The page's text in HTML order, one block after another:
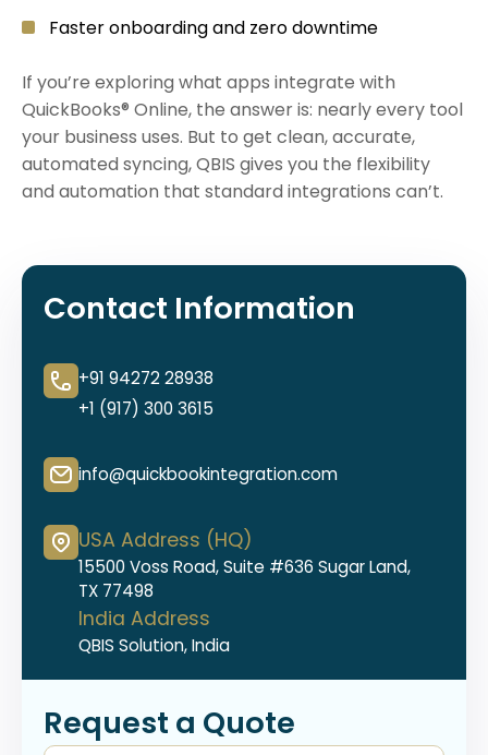
Faster onboarding and zero downtime
If you’re exploring what apps integrate with
QuickBooks® Online, the answer is: nearly every tool
your business uses. But to get clean, accurate,
automated syncing, QBIS gives you the flexibility
and automation that standard integrations can’t.
Contact Information
+91 94272 28938
+1 (917) 300 3615
info@quickbookintegration.com
USA Address (HQ)
15500 Voss Road, Suite #636 Sugar Land,
TX 77498
India Address
QBIS Solution, India
Request a Quote